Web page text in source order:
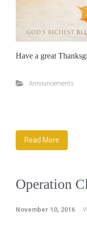
Have a great
Announcements
Read More
Operation
November 10, 2016